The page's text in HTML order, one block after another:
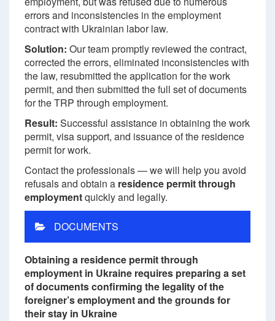
errors and inconsistencies in the employment
contract with Ukrainian labor law.
Solution: Our team promptly reviewed the contract,
corrected the errors, eliminated inconsistencies with
the law, resubmitted the application for the work
permit, and then submitted the full set of documents
for the TRP through employment.
Result: Successful assistance in obtaining the work
permit, visa support, and issuance of the residence
permit for work.
Contact the professionals — we will help you avoid
refusals and obtain a residence permit through
employmentquickly and legally.
DOCUMENTS
Obtaining a residence permit through
employment in Ukraine requires preparing a set
of documents confirming the legality of the
foreigner’s employment and the grounds for
their stay in Ukraine